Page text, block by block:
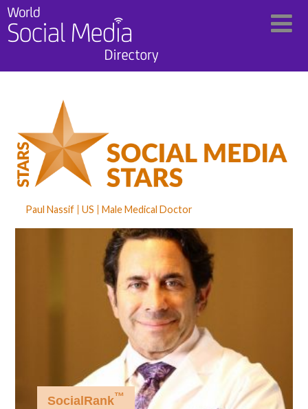
Paul Nassif US Male Medical Doctor
SocialRank™